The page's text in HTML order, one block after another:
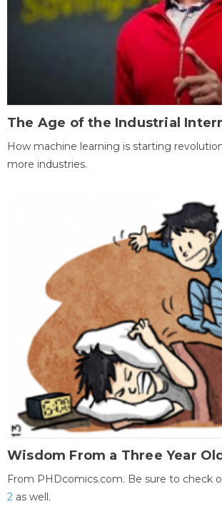
The Age of the Industrial
How machine learning is starting
more industries.
Wisdom From a Three Year Old
From PHDcomics.com. Be sure to check
2 as well.